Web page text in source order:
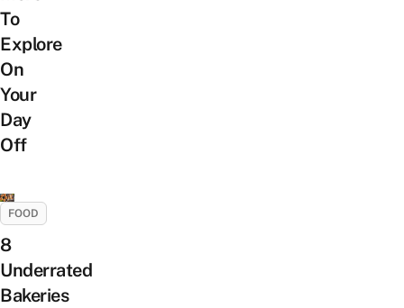
To
Explore
On
Your
Day
Off
FOOD
8
Underrated
Bakeries